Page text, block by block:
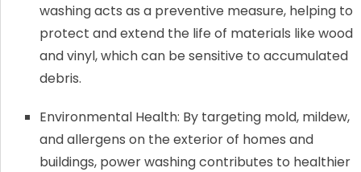
washing acts as a preventive measure, helping to
protect and extend the life of materials like wood
and vinyl, which can be sensitive to accumulated
debris.
Environmental Health: By targeting mold, mildew,
and allergens on the exterior of homes and
buildings, power washing contributes to healthier